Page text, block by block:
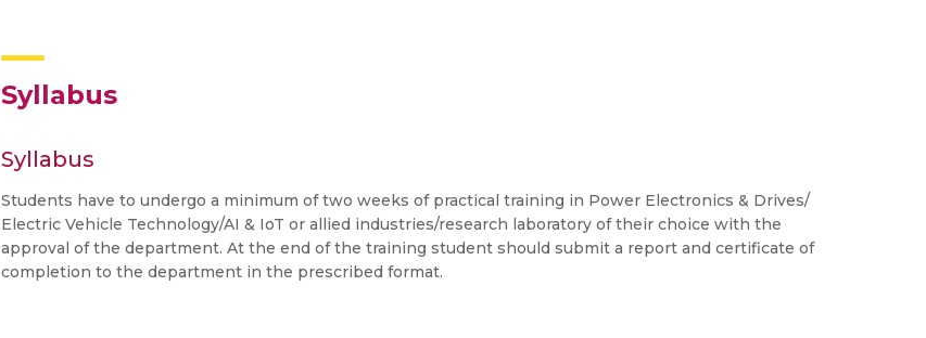
Syllabus
Syllabus
Students have to undergo a minimum of two weeks of practical training in Power Electronics & Drives/
Electric Vehicle Technology/AI & IoT or allied industries/research laboratory of their choice with the
approval of the department. At the end of the training student should submit a report and certificate of
completion to the department in the prescribed format.